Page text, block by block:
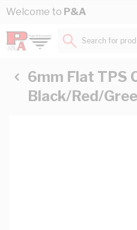
Skip to Content
Welcome to P&A
Search for
6mm Flat TPS
Black/Red/